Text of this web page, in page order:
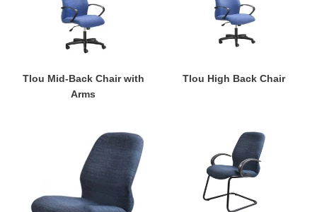
Back
Chair
with
Arms
Tlou Mid-Back Chair with
Arms
Back
Chair
Tlou High Back Chair
Ingwe
Side
Chair
Ingwe
Side
Chair
with
Arms